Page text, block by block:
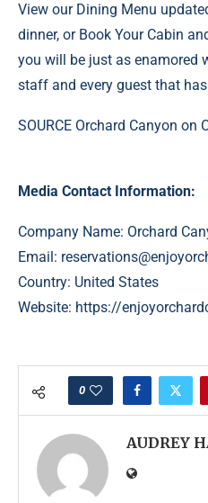
View our Dining Menu
dinner, or Book Your Cabin
you will be just as enamored
staff and every guest that
SOURCE Orchard Canyon on
Media Contact Information:
Company Name: Orchard
Email:
Country: United States
Website: https://
0
AUDREY